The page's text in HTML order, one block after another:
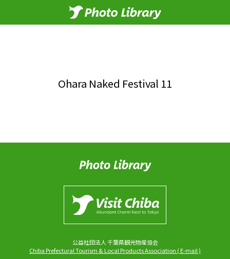
Ohara Naked Festival 11
公益社団法人 千葉県観光物産協会
Chiba Prefectural Tourism & Local Products Association (E-mail)